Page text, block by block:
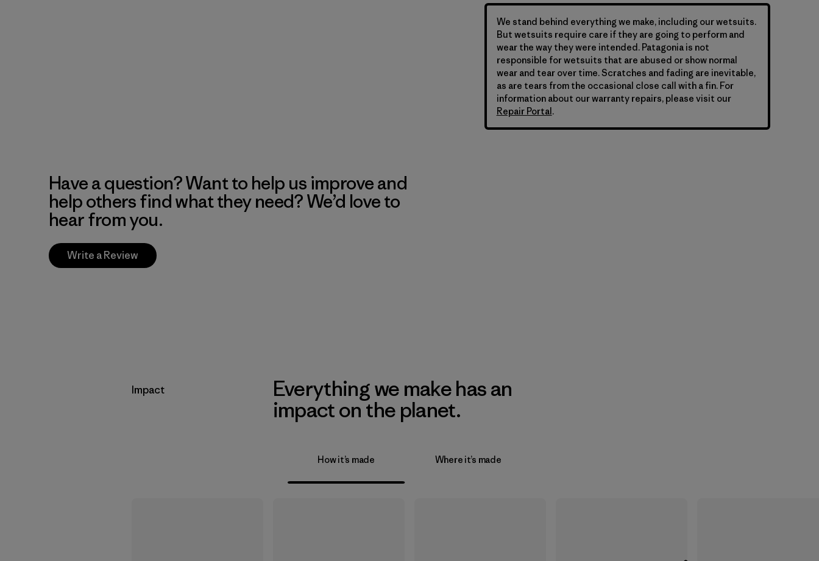
We stand behind everything we make, including our wetsuits.
But wetsuits require care if they are going to perform and
wear the way they were intended. Patagonia is not
responsible for wetsuits that are abused or show normal
wear and tear over time. Scratches and fading are inevitable,
as are tears from the occasional close call with a fin. For
information about our warranty repairs, please visit our
Repair Portal.
Have a question? Want to help us improve and
help others find what they need? We’d love to
hear from you.
Write a Review
Impact
Everything we make has an
impact on the planet.
How it’s made Where it’s made